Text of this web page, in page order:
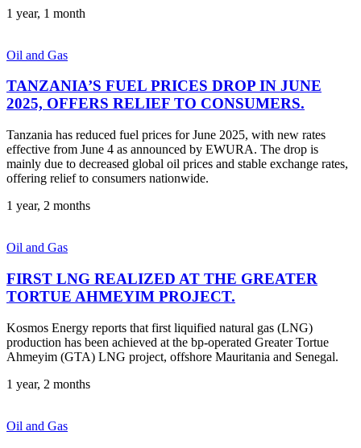
1 year, 1 month
Oil and Gas
TANZANIA’S FUEL PRICES DROP IN JUNE
2025, OFFERS RELIEF TO CONSUMERS.
Tanzania has reduced fuel prices for June 2025, with new rates
effective from June 4 as announced by EWURA. The drop is
mainly due to decreased global oil prices and stable exchange rates,
offering relief to consumers nationwide.
1 year, 2 months
Oil and Gas
FIRST LNG REALIZED AT THE GREATER
TORTUE AHMEYIM PROJECT.
Kosmos Energy reports that first liquified natural gas (LNG)
production has been achieved at the bp-operated Greater Tortue
Ahmeyim (GTA) LNG project, offshore Mauritania and Senegal.
1 year, 2 months
Oil and Gas